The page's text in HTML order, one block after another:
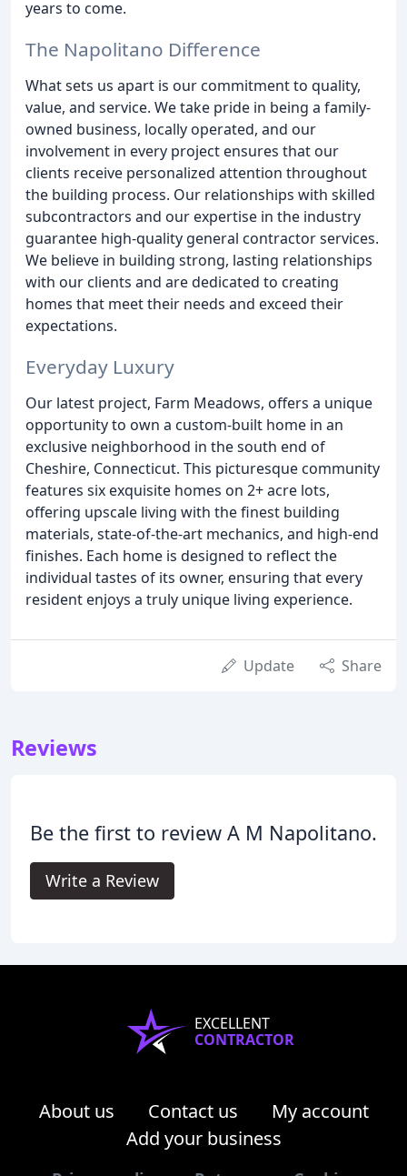
years to come.
The Napolitano Difference
What sets us apart is our commitment to quality,
value, and service. We take pride in being a family-
owned business, locally operated, and our
involvement in every project ensures that our
clients receive personalized attention throughout
the building process. Our relationships with skilled
subcontractors and our expertise in the industry
guarantee high-quality general contractor services.
We believe in building strong, lasting relationships
with our clients and are dedicated to creating
homes that meet their needs and exceed their
expectations.
Everyday Luxury
Our latest project, Farm Meadows, offers a unique
opportunity to own a custom-built home in an
exclusive neighborhood in the south end of
Cheshire, Connecticut. This picturesque community
features six exquisite homes on 2+ acre lots,
offering upscale living with the finest building
materials, state-of-the-art mechanics, and high-end
finishes. Each home is designed to reflect the
individual tastes of its owner, ensuring that every
resident enjoys a truly unique living experience.
Update Share
Reviews
Be the first to review A M Napolitano.
Write a Review
EXCELLENT
CONTRACTOR
About us Contact us
My account
Add your business